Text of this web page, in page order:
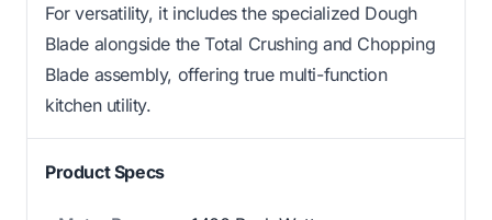
For versatility, it includes the specialized Dough
Blade alongside the Total Crushing and Chopping
Blade assembly, offering true multi-function
kitchen utility.
Product Specs